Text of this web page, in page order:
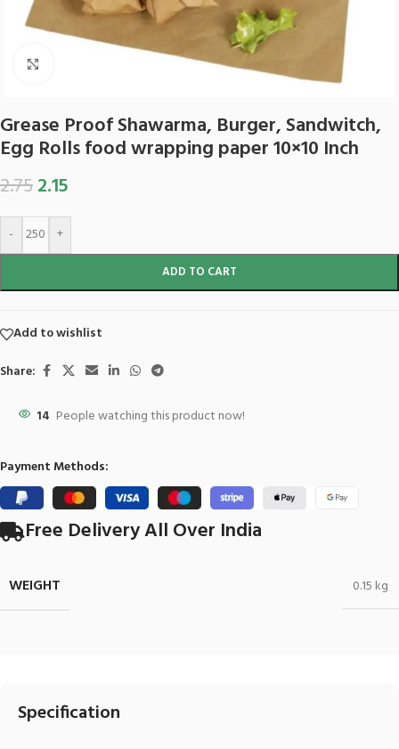
Grease Proof Shawarma, Burger, Sandwitch,
Egg Rolls food wrapping paper 10×10 Inch
2.752.15
- +
ADD TO CART
Add to wishlist
Share:
14 People watching this product now!
Payment Methods:
Free Delivery All Over India
WEIGHT 0.15 kg
Specification